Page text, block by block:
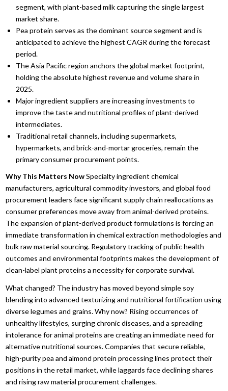
segment, with plant-based milk capturing the single largest
market share.
Pea protein serves as the dominant source segment and is
anticipated to achieve the highest CAGR during the forecast
period.
The Asia Pacific region anchors the global market footprint,
holding the absolute highest revenue and volume share in
2025.
Major ingredient suppliers are increasing investments to
improve the taste and nutritional profiles of plant-derived
intermediates.
Traditional retail channels, including supermarkets,
hypermarkets, and brick-and-mortar groceries, remain the
primary consumer procurement points.
Why This Matters NowSpecialty ingredient chemical
manufacturers, agricultural commodity investors, and global food
procurement leaders face significant supply chain reallocations as
consumer preferences move away from animal-derived proteins.
The expansion of plant-derived product formulations is forcing an
immediate transformation in chemical extraction methodologies and
bulk raw material sourcing. Regulatory tracking of public health
outcomes and environmental footprints makes the development of
clean-label plant proteins a necessity for corporate survival.
What changed? The industry has moved beyond simple soy
blending into advanced texturizing and nutritional fortification using
diverse legumes and grains.Why now? Rising occurrences of
unhealthy lifestyles, surging chronic diseases, and a spreading
intolerance for animal proteins are creating an immediate need for
alternative nutritional sources.Companies that secure reliable,
high-purity pea and almond protein processing lines protect their
positions in the retail market, while laggards face declining shares
and rising raw material procurement challenges.